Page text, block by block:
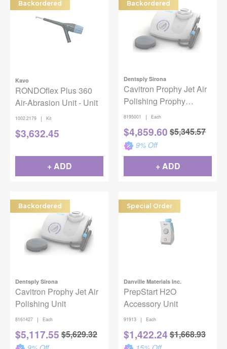
Backordered
Kavo
RONDOflex Plus 360
Air-Abrasion Unit - Unit
1002.2179 | Kit
$3,632.45
+ ADD
Backordered
Dentsply Sirona
Cavitron Prophy Jet Air
Polishing Prophy
System w/Tap-on Tech
& Prophy Mode
8195001 | Each
$4,859.60 $5,345.57
9% Off
+ ADD
Backordered
Dentsply Sirona
Cavitron Prophy Jet Air
Polishing Unit
8161427 | Each
$5,117.55 $5,629.32
Special Order
Danville Materials Inc.
PrepStart H2O
Accessory Unit
91913 | Each
$1,422.24 $1,668.93